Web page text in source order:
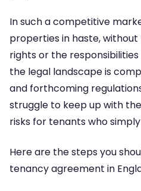
In such a competitive
properties in haste,
rights or the
the legal landscape is
and forthcoming
struggle to keep up with
risks for tenants who
Here are the steps you
tenancy agreement in